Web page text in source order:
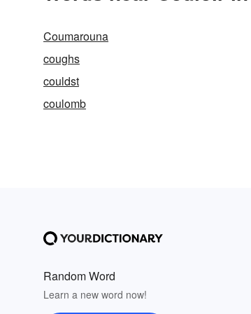
Coumarouna
coughs
couldst
coulomb
Random Word
Learn a new word now!